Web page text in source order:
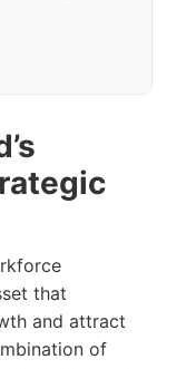
that
and attract
of